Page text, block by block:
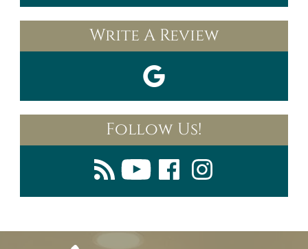
Write A Review
Follow Us!